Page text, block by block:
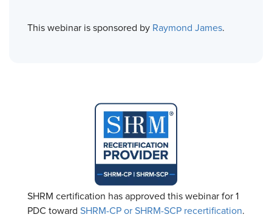
This webinar is sponsored by Raymond James.
SHRM certification has approved this webinar for 1
PDC toward SHRM-CP or SHRM-SCP recertification.